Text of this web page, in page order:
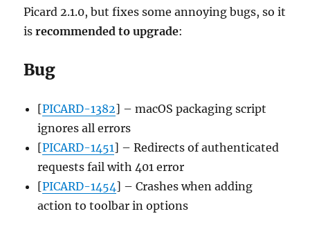
Picard 2.1.0, but fixes some annoying bugs, so it
isrecommended to upgrade:
Bug
[PICARD-1382] – macOS packaging script
ignores all errors
[PICARD-1451] – Redirects of authenticated
requests fail with 401 error
[PICARD-1454] – Crashes when adding
action to toolbar in options